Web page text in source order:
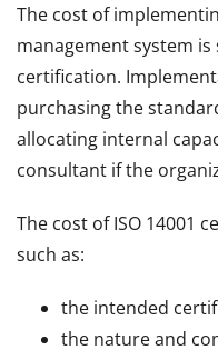
The cost of
management system
certification.
purchasing the
allocating internal
consultant if the
The cost of ISO 14001
such as:
the intended
the nature and